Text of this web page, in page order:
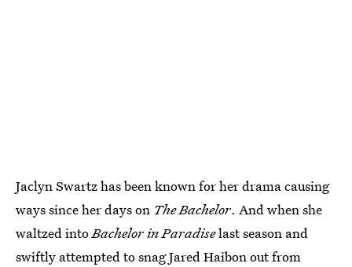
Jaclyn Swartz has been known for her drama causing
ways since her days on The Bachelor. And when she
waltzed intoBachelor in Paradiselast season and
swiftly attempted to snag Jared Haibon out from